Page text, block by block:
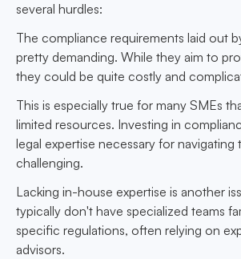
several hurdles:
The compliance requirements laid out
pretty demanding. While they aim to
they could be quite costly and
This is especially true for many SMEs
limited resources. Investing in
legal expertise necessary for navigating
challenging.
Lacking in-house expertise is another
typically don't have specialized teams
specific regulations, often relying on
advisors.